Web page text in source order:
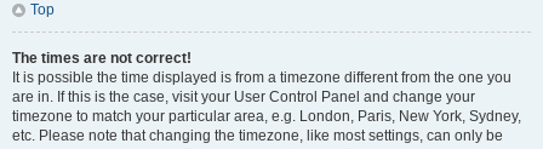
Top
The times are not correct!
It is possible the time displayed is from a timezone different from the one you
are in. If this is the case, visit your User Control Panel and change your
timezone to match your particular area, e.g. London, Paris, New York, Sydney,
etc. Please note that changing the timezone, like most settings, can only be